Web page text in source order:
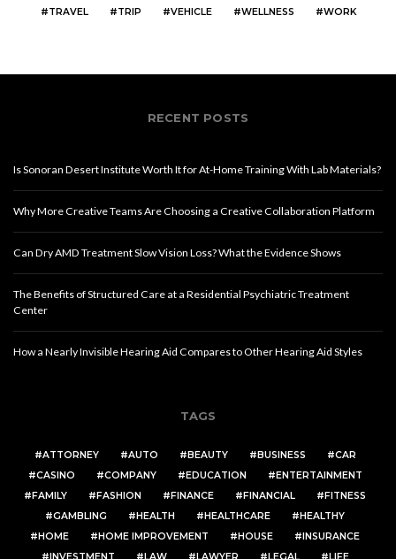
TRAVEL
TRIP VEHICLE WELLNESS WORK
RECENT POSTS
Is Sonoran Desert Institute Worth It for At-Home Training With Lab Materials?
Why More Creative Teams Are Choosing a Creative Collaboration Platform
Can Dry AMD Treatment Slow Vision Loss? What the Evidence Shows
The Benefits of Structured Care at a Residential Psychiatric Treatment
Center
How a Nearly Invisible Hearing Aid Compares to Other Hearing Aid Styles
TAGS
ATTORNEY AUTO BEAUTY BUSINESS
CAR
CASINO
COMPANY EDUCATION
ENTERTAINMENT
FAMILY
FASHION FINANCE FINANCIAL
FITNESS
GAMBLING
HEALTH HEALTHCARE
HEALTHY
HOME
HOME IMPROVEMENT HOUSE
INSURANCE
INVESTMENT
LAW LAWYER LEGAL LIFE